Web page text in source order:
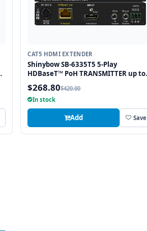
CAT5 HDMI EXTENDER
Shinybow SB-6335T5 5-Play
HDBaseT™ PoH TRANSMITTER up to
330 Feet (100M) – (Single LAN, 2-way
IR, RS-232, HDMI) [SB-6335T5]
$268.80$420.00
In stock
Add Save